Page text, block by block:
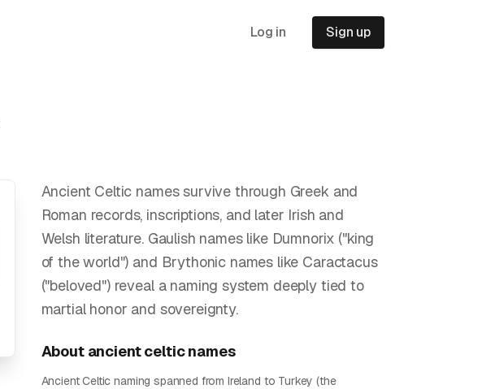
Log in Sign up
Ancient Celtic names survive through Greek and
Roman records, inscriptions, and later Irish and
Welsh literature. Gaulish names like Dumnorix ("king
of the world") and Brythonic names like Caractacus
("beloved") reveal a naming system deeply tied to
martial honor and sovereignty.
About ancient celticnames
Ancient Celtic naming spanned from Ireland to Turkey (the